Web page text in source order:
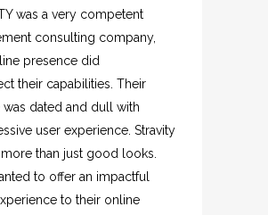
was a very competent
consulting company,
presence did
their capabilities. Their
was dated and dull with
user experience. Stravity
than just good looks.
to offer an impactful
to their online